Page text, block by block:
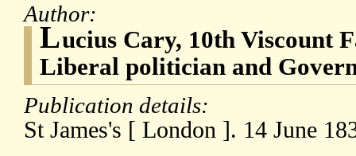
Author:
Lucius Cary, 10th Viscount
Liberal politician and
Publication details:
St James's [ London ]. 14 June